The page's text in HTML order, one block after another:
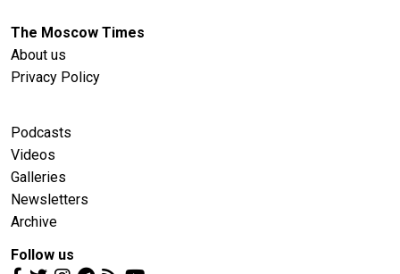
The Moscow Times
About us
Privacy Policy
Podcasts
Videos
Galleries
Newsletters
Archive
Follow us